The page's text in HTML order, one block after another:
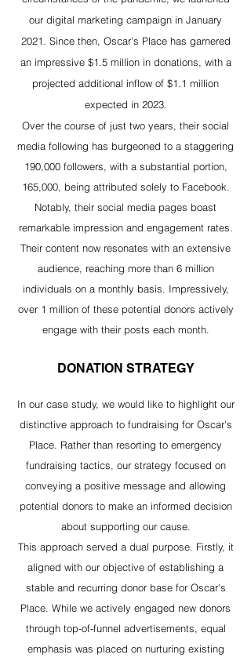
our digital marketing campaign in January
2021. Since then, Oscar's Place has garnered
an impressive $1.5 million in donations, with a
projected additional inflow of $1.1 million
expected in 2023.
Over the course of just two years, their social
media following has burgeoned to a staggering
190,000 followers, with a substantial portion,
165,000, being attributed solely to Facebook.
Notably, their social media pages boast
remarkable impression and engagement rates.
Their content now resonates with an extensive
audience, reaching more than 6 million
individuals on a monthly basis. Impressively,
over 1 million of these potential donors actively
engage with their posts each month.
DONATION STRATEGY
In our case study, we would like to highlight our
distinctive approach to fundraising for Oscar's
Place. Rather than resorting to emergency
fundraising tactics, our strategy focused on
conveying a positive message and allowing
potential donors to make an informed decision
about supporting our cause.
This approach served a dual purpose. Firstly, it
aligned with our objective of establishing a
stable and recurring donor base for Oscar's
Place. While we actively engaged new donors
through top-of-funnel advertisements, equal
emphasis was placed on nurturing existing